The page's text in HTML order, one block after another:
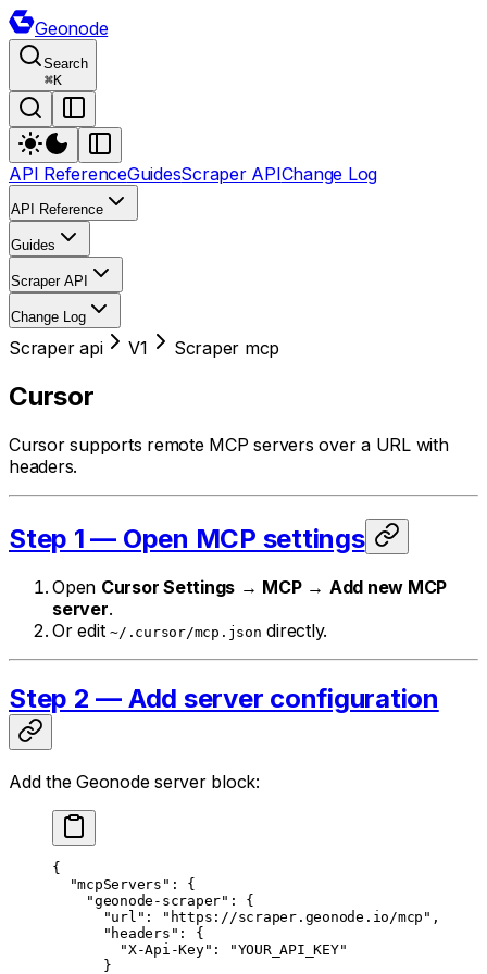
Geonode
Search
⌘K
API ReferenceGuidesScraper APIChange Log
API Reference
Guides
Scraper API
Change Log
Scraper api V1 Scraper mcp
Cursor
Cursor supports remote MCP servers over a URL with
headers.
Step 1 — Open MCP settings
Open Cursor Settings → MCP→ Add new MCP
server.
Or edit ~/.cursor/mcp.json directly.
Step 2 — Add server configuration
Add the Geonode server block:
{
  "mcpServers"
: {
    "geonode-scraper"
: {
      "url"
: "https://scraper.geonode.io/mcp" ,
      "headers"
: {
        "X-Api-Key"
:
"YOUR_API_KEY"
      }